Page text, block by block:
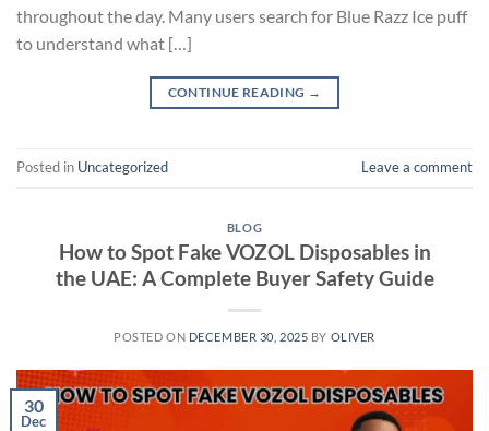
throughout the day. Many users search for Blue Razz Ice puff
to understand what […]
CONTINUE READING →
Posted in Uncategorized Leave a comment
BLOG
How to Spot Fake VOZOL Disposables in
the UAE: A Complete Buyer Safety Guide
POSTED ON DECEMBER 30, 2025 BY OLIVER
30
Dec